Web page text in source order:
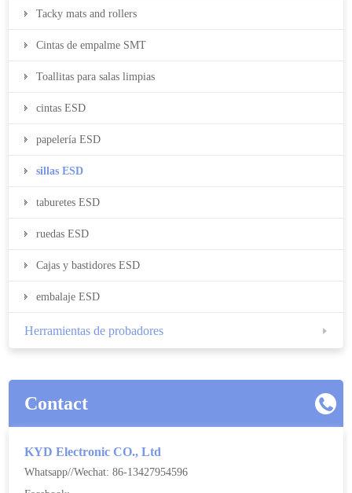
Tacky mats and rollers
Cintas de empalme SMT
Toallitas para salas limpias
cintas ESD
papelería ESD
sillas ESD
taburetes ESD
ruedas ESD
Cajas y bastidores ESD
embalaje ESD
Herramientas de probadores
Contact
KYD Electronic CO., Ltd
Whatsapp//Wechat: 86-13427954596